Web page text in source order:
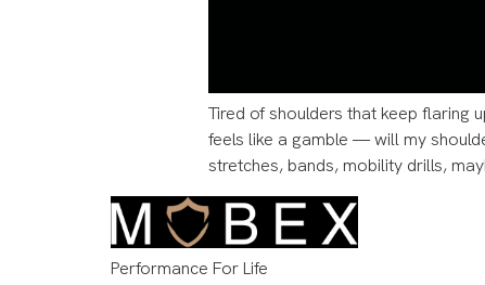
Tired of shoulders that keep flaring
feels like a gamble — will my
stretches, bands, mobility drills,
Performance For Life